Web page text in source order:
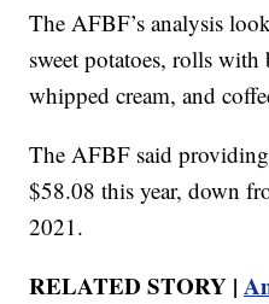
The AFBF’s analysis
sweet potatoes, rolls
whipped cream, and
The AFBF said
$58.08 this year, down
2021.
RELATED STORY |